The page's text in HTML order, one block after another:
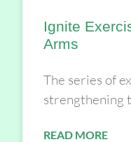
Ignite
Arms
The series of
strengthening
READ MORE